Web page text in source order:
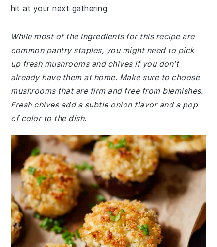
hit at your next gathering.
While most of the ingredients for this recipe are
common pantry staples, you might need to pick
up fresh mushrooms and chives if you don't
already have them at home. Make sure to choose
mushrooms that are firm and free from blemishes.
Fresh chives add a subtle onion flavor and a pop
of color to the dish.